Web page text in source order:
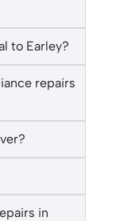
to Earley?
repairs
in